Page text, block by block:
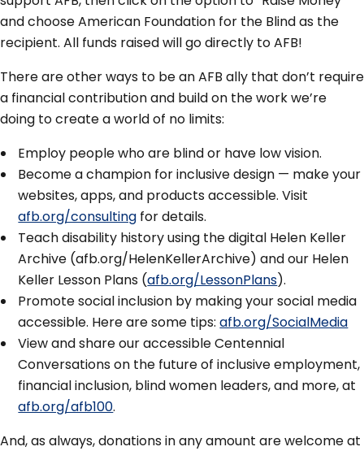
and choose American Foundation for the Blind as the
recipient. All funds raised will go directly to AFB!
There are other ways to be an AFB ally that don’t require
a financial contribution and build on the work we’re
doing to create a world of no limits:
Employ people who are blind or have low vision.
Become a champion for inclusive design — make your
websites, apps, and products accessible. Visit
afb.org/consulting for details.
Teach disability history using the digital Helen Keller
Archive (afb.org/HelenKellerArchive) and our Helen
Keller Lesson Plans (afb.org/LessonPlans).
Promote social inclusion by making your social media
accessible. Here are some tips:afb.org/SocialMedia
View and share our accessible Centennial
Conversations on the future of inclusive employment,
financial inclusion, blind women leaders, and more, at
afb.org/afb100.
And, as always, donations in any amount are welcome at